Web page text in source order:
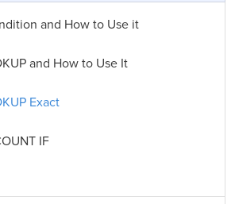
and How to Use it
and How to Use It
Exact
IF